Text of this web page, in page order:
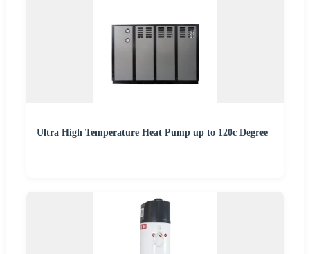
Ultra High Temperature Heat Pump up to 120c Degree